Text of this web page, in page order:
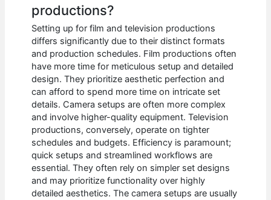
productions?
Setting up for film and television productions
differs significantly due to their distinct formats
and production schedules. Film productions often
have more time for meticulous setup and detailed
design. They prioritize aesthetic perfection and
can afford to spend more time on intricate set
details. Camera setups are often more complex
and involve higher-quality equipment. Television
productions, conversely, operate on tighter
schedules and budgets. Efficiency is paramount;
quick setups and streamlined workflows are
essential. They often rely on simpler set designs
and may prioritize functionality over highly
detailed aesthetics. The camera setups are usually